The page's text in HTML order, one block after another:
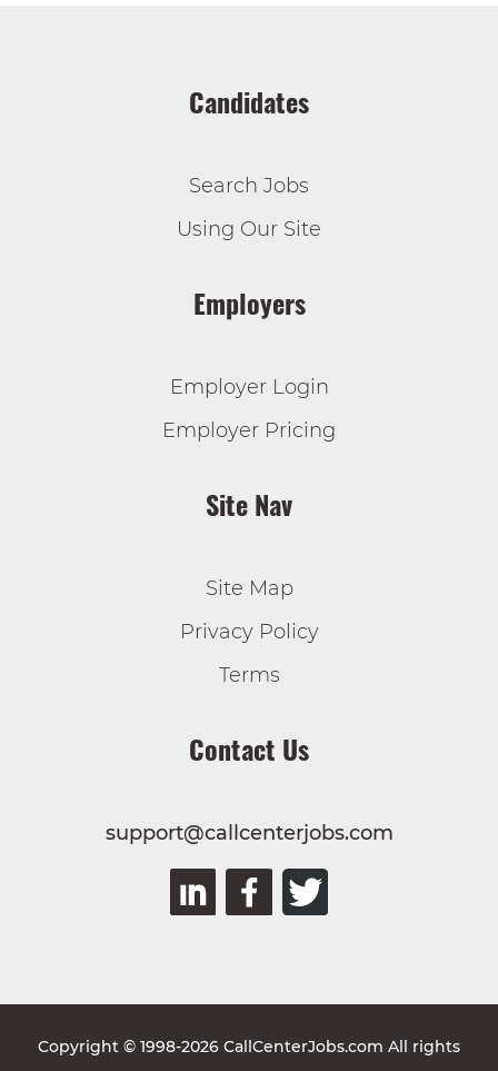
Candidates
Search Jobs
Using Our Site
Employers
Employer Login
Employer Pricing
Site Nav
Site Map
Privacy Policy
Terms
Contact Us
support@callcenterjobs.com
Copyright © 1998-2026 CallCenterJobs.com All rights